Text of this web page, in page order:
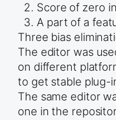
Score of zero
A part of a
Three bias
The editor was
on different
to get stable plug-
The same editor
one in the